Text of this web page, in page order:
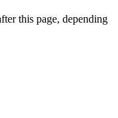
this page, depending